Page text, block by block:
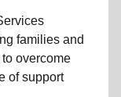
families and
overcome
of support